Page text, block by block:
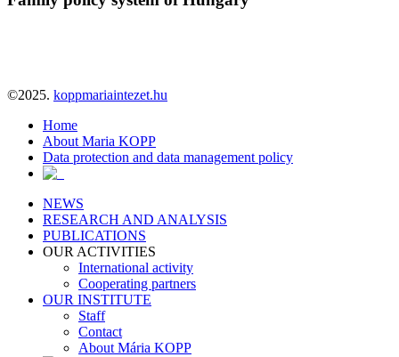
©2025. koppmariaintezet.hu
Home
About Maria KOPP
Data protection and data management policy
NEWS
RESEARCH AND ANALYSIS
PUBLICATIONS
OUR ACTIVITIES
International activity
Cooperating partners
OUR INSTITUTE
Staff
Contact
About Mária KOPP